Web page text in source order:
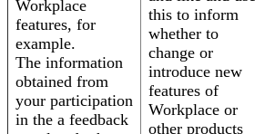
Workplace
features, for
example.
The information
obtained from
your participation
in the a feedback
this to inform
whether to
change or
introduce new
features of
Workplace or
other products